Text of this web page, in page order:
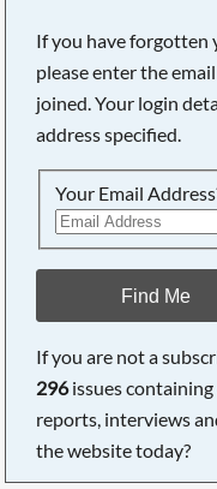
If you have forgotten
please enter the
joined. Your login
address specified.
Your Email
Find Me
If you are not a
296issues containing
reports, interviews
the website today?